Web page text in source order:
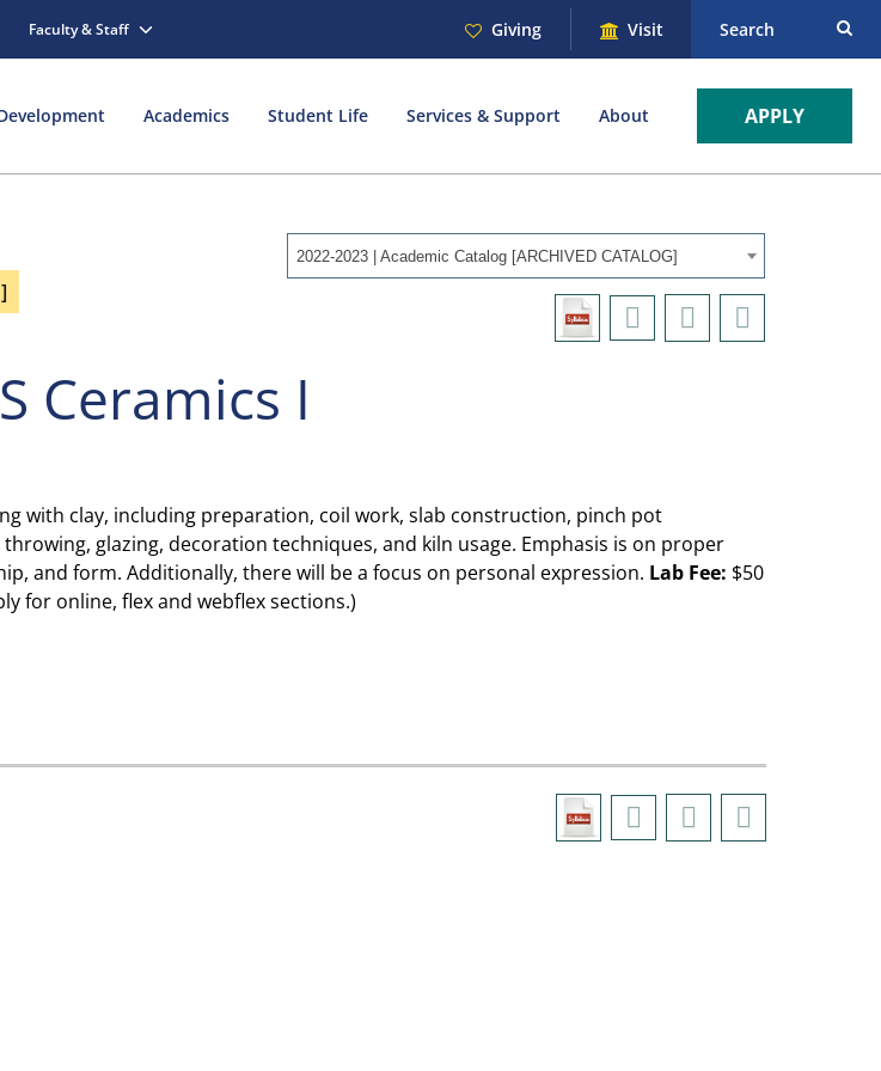
Faculty & Staff Giving Visit Search
Academics Student Life Services & Support About APPLY
2022-2023 | Academic Catalog [ARCHIVED CATALOG]
Ceramics I
with clay, including preparation, coil work, slab construction, pinch pot
glazing, decoration techniques, and kiln usage. Emphasis is on proper
and form. Additionally, there will be a focus on personal expression. Lab Fee: $50
for online, flex and webflex sections.)